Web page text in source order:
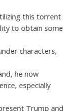
this torrent
to obtain some
characters,
he now
especially
Trump and